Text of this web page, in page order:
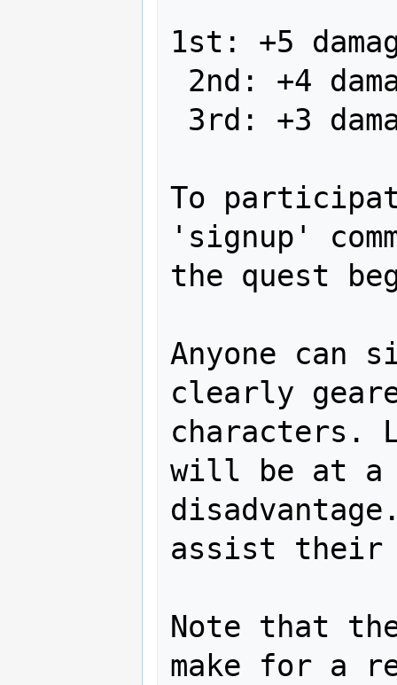
1st: +5
To
'signup'
the quest
Anyone can
clearly
characters.
will be at
assist their
Note that
make for a